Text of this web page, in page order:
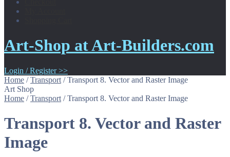
Art-Shop at Art-Builders.com
Login / Register >>
Home /Transport /Transport 8. Vector and Raster Image
Art Shop
Home /Transport /Transport 8. Vector and Raster Image
Transport 8. Vector and Raster
Image